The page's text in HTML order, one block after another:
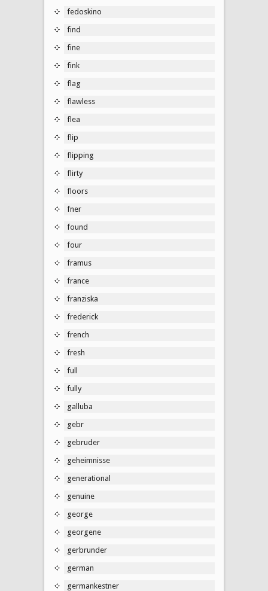
fedoskino
find
fine
fink
flag
flawless
flea
flip
flipping
flirty
floors
fner
found
four
framus
france
franziska
frederick
french
fresh
full
fully
galluba
gebr
gebruder
geheimnisse
generational
genuine
george
georgene
gerbrunder
german
germankestner